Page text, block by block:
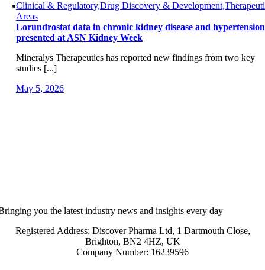
Clinical & Regulatory,Drug Discovery &
Areas
Lorundrostat data in chronic kidney disease and hypertension
presented at ASN Kidney Week
Mineralys Therapeutics has reported new findings from two key
studies [...]
May 5, 2026
you the latest industry news and insights every day
Registered Address: Discover Pharma Ltd, 1 Dartmouth Close,
Brighton, BN2 4HZ, UK
Company Number: 16239596